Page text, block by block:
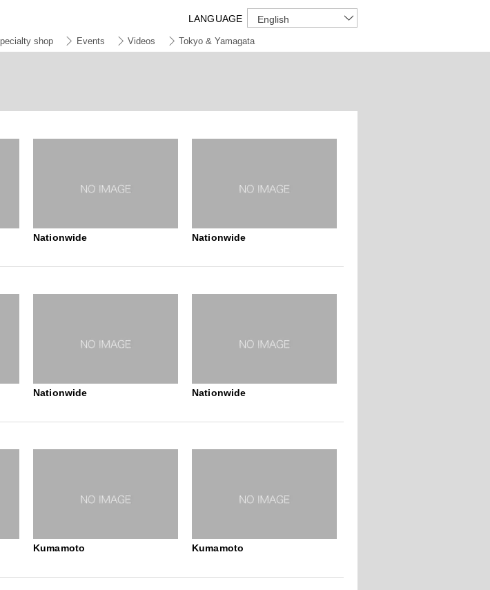
LANGUAGE English
shop Events Videos Tokyo & Yamagata
Nationwide Nationwide
Nationwide Nationwide
Kumamoto Kumamoto